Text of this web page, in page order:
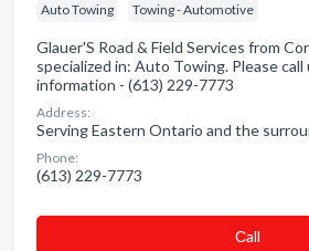
Auto Towing Towing - Automotive
Glauer'S Road & Field Services from
specialized in: Auto Towing. Please call
information - (613) 229-7773
Address:
Serving Eastern Ontario and the
Phone:
(613) 229-7773
Сall